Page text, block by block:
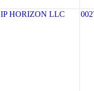
IP HORIZON LLC